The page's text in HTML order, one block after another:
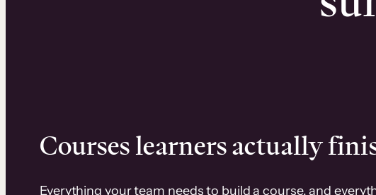
Courses learners actually
Everything your team needs to build a course, and